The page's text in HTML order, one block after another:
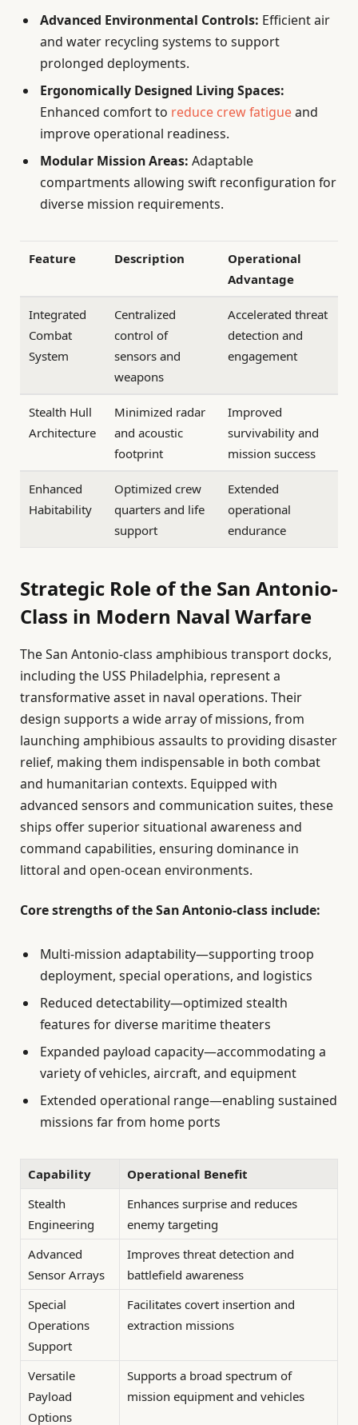
Advanced Environmental Controls: Efficient air
and water recycling systems to support
prolonged deployments.
Ergonomically Designed Living Spaces:
Enhanced comfort to reduce crew fatigueand
improve operational readiness.
Modular Mission Areas: Adaptable
compartments allowing swift reconfiguration for
diverse mission requirements.
Feature Description
Operational
Advantage
Integrated
Combat
System
Centralized
control of
sensors and
weapons
Accelerated threat
detection and
engagement
Stealth Hull
Architecture
Minimized radar
and acoustic
footprint
Improved
survivability and
mission success
Enhanced
Habitability
Optimized crew
quarters and life
support
Extended
operational
endurance
Strategic Role of the San Antonio-
Class in Modern Naval Warfare
The San Antonio-class amphibious transport docks,
including the USS Philadelphia, represent a
transformative asset in naval operations. Their
design supports a wide array of missions, from
launching amphibious assaults to providing disaster
relief, making them indispensable in both combat
and humanitarian contexts. Equipped with
advanced sensors and communication suites, these
ships offer superior situational awareness and
command capabilities, ensuring dominance in
littoral and open-ocean environments.
Core strengths of the San Antonio-class include:
Multi-mission adaptability—supporting troop
deployment, special operations, and logistics
Reduced detectability—optimized stealth
features for diverse maritime theaters
Expanded payload capacity—accommodating a
variety of vehicles, aircraft, and equipment
Extended operational range—enabling sustained
missions far from home ports
Capability
Operational Benefit
Stealth
Engineering
Enhances surprise and reduces
enemy targeting
Advanced
Sensor Arrays
Improves threat detection and
battlefield awareness
Special
Operations
Support
Facilitates covert insertion and
extraction missions
Versatile
Payload
Options
Supports a broad spectrum of
mission equipment and vehicles